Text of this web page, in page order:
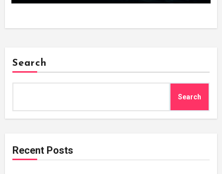
Search
Search
Recent Posts